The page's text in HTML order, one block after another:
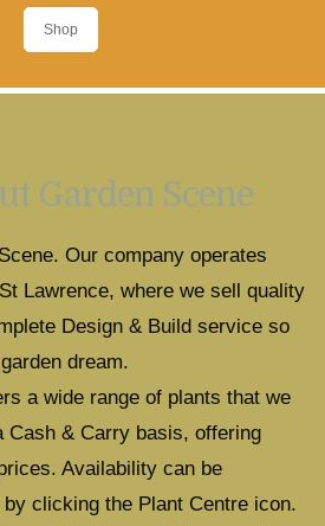
Shop
Garden Scene
Our company operates
Lawrence, where we sell quality
Design & Build service so
dream.
a wide range of plants that we
Cash & Carry basis, offering
Availability can be
clicking the Plant Centre icon.